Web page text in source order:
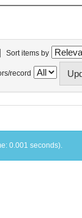
Sort items by
record
0.001 seconds).